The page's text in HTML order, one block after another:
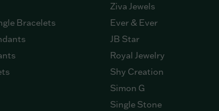
Bracelets
Ziva Jewels
Ever & Ever
JB Star
Royal Jewelry
Shy Creation
Simon G
Single Stone